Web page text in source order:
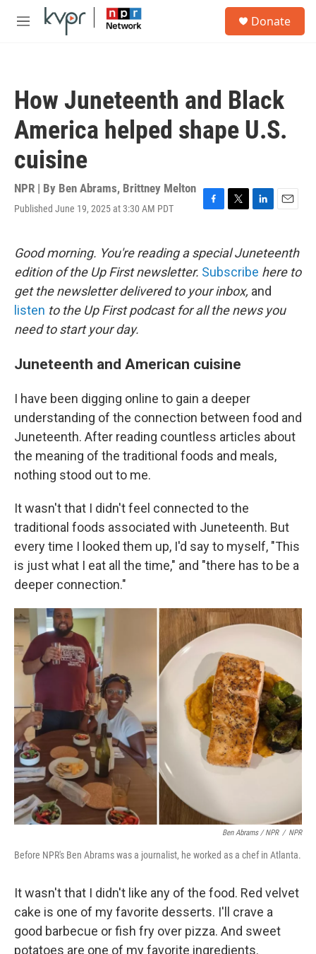
Skip to main content
M
Donate
How Juneteenth and Black
America helped shape U.S.
cuisine
NPR | By Ben Abrams, Brittney Melton
Published June 19, 2025 at 3:30 AM PDT
F
e
b
o
o
k
T
t
t
e
r
L
k
e
d
I
n
E
i
l
Good morning. You're reading a special Juneteenth
edition of the Up First newsletter. Subscribe here to
get the newsletter delivered to your inbox, and
listen to the Up First podcast for all the news you
need to start your day.
Juneteenth and American cuisine
I have been digging online to gain a deeper
understanding of the connection between food and
Juneteenth. After reading countless articles about
the meaning of the traditional foods and meals,
nothing stood out to me.
It wasn't that I didn't feel connected to the
traditional foods associated with Juneteenth. But
every time I looked them up, I'd say to myself, "This
is just what I eat all the time," and "there has to be a
deeper connection."
Ben Abrams / NPR / NPR
Before NPR's Ben Abrams was a journalist, he worked as a chef in Atlanta.
It wasn't that I didn't like any of the food. Red velvet
cake is one of my favorite desserts. I'll crave a
good barbecue or fish fry over pizza. And sweet
potatoes are one of my favorite ingredients.